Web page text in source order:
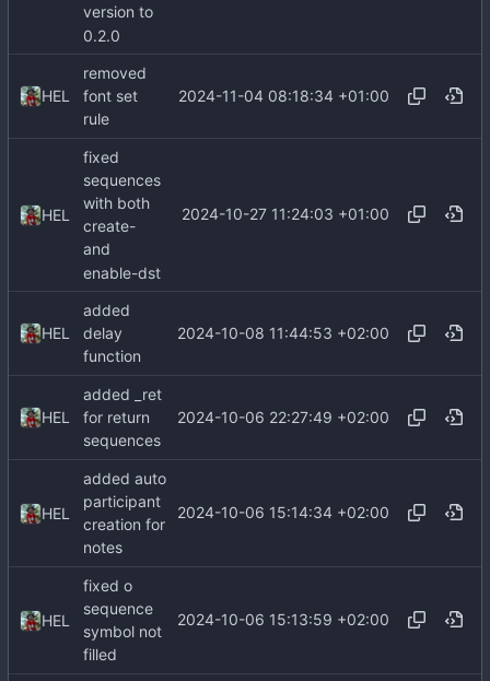
version to
0.2.0
HEL
removed
font set
rule
2024-11-04 08:18:34 +01:00
HEL
fixed
sequences
with both
create-
and
enable-dst
2024-10-27 11:24:03 +01:00
HEL
added
delay
function
2024-10-08 11:44:53 +02:00
HEL
added _ret
for return
sequences
2024-10-06 22:27:49 +02:00
HEL
added auto
participant
creation for
notes
2024-10-06 15:14:34 +02:00
HEL
fixed o
sequence
symbol not
filled
2024-10-06 15:13:59 +02:00